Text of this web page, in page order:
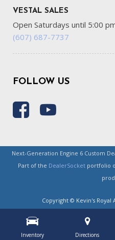
Inventory Directions
VESTAL SALES
Open Saturdays until 5:00
(607) 687-7737
FOLLOW US
Next-Generation Engine 6 Custom
Part of the DealerSocketportfolio
Copyright © Kevin's